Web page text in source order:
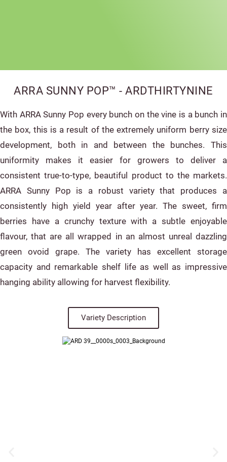
ARRA SUNNY POP™ - ARDTHIRTYNINE
With ARRA Sunny Pop every bunch on the vine is a bunch in
the box, this is a result of the extremely uniform berry size
development, both in and between the bunches. This
uniformity makes it easier for growers to deliver a
consistent true-to-type, beautiful product to the markets.
ARRA Sunny Pop is a robust variety that produces a
consistently high yield year after year. The sweet, firm
berries have a crunchy texture with a subtle enjoyable
flavour, that are all wrapped in an almost unreal dazzling
green ovoid grape. The variety has excellent storage
capacity and remarkable shelf life as well as impressive
hanging ability allowing for harvest flexibility.
Variety Description